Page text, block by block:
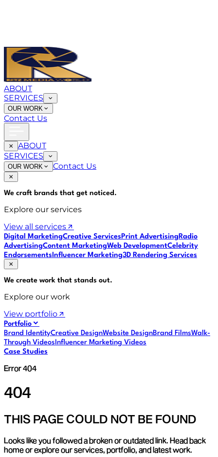
ABOUT
SERVICES
OUR WORK
Contact Us
ABOUT
SERVICES
OUR WORK Contact Us
We craft brands that get noticed.
Explore our services
View all services
Digital MarketingCreative ServicesPrint AdvertisingRadio
AdvertisingContent MarketingWeb DevelopmentCelebrity
EndorsementsInfluencer Marketing3D Rendering Services
We create work that stands out.
Explore our work
View portfolio
Portfolio
Brand IdentityCreative DesignWebsite DesignBrand FilmsWalk-
Through VideosInfluencer Marketing Videos
Case Studies
Error 404
404
THIS PAGE COULD NOT BE FOUND
Looks like you followed a broken or outdated link. Head back
home or explore our services, portfolio, and latest work.